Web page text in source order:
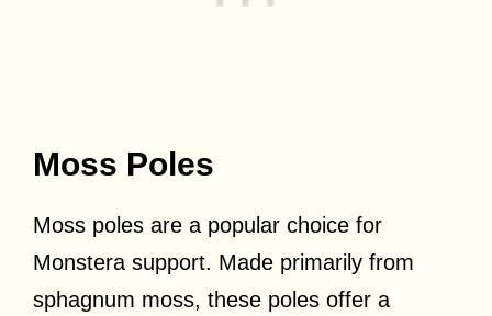
Moss Poles
Moss poles are a popular choice for
Monstera support. Made primarily from
sphagnum moss, these poles offer a